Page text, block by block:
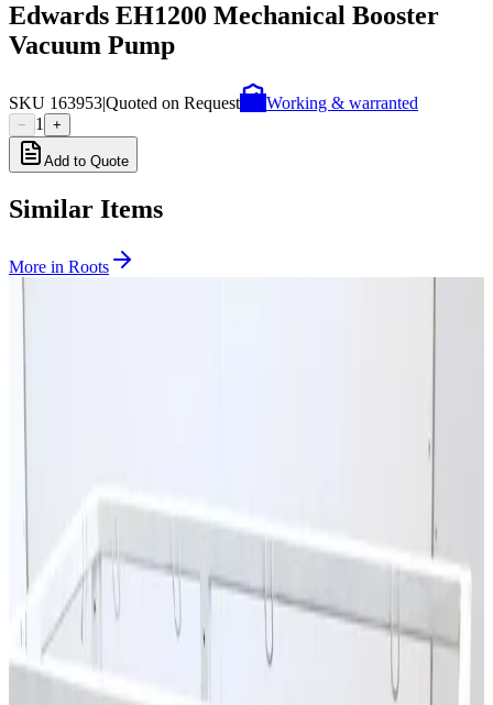
Edwards EH1200 Mechanical Booster
Vacuum Pump
SKU 163953|Quoted on Request Working & warranted
− 1 +
Add to Quote
Similar Items
More in Roots
Aerzen GLB 16.13 HV Roots Vacuum Pump
Working & Warranted
Request Pricing
108244